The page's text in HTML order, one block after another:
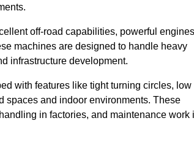
off-road capabilities, powerful
machines are designed to handle heavy
infrastructure development.
with features like tight turning circles, low
spaces and indoor environments. These
in factories, and maintenance work